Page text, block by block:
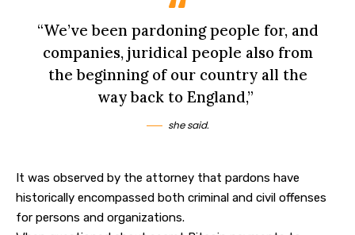
“We’ve been pardoning people for, and
companies, juridical people also from
the beginning of our country all the
way back to England,”
she said.
It was observed by the attorney that pardons have
historically encompassed both criminal and civil offenses
for persons and organizations.